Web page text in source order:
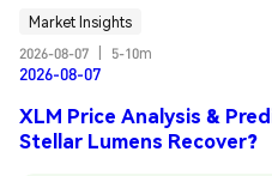
Market Insights
2026-08-07
5-10m
2026-08-07
XLM Price Analysis &
Stellar Lumens Recover?